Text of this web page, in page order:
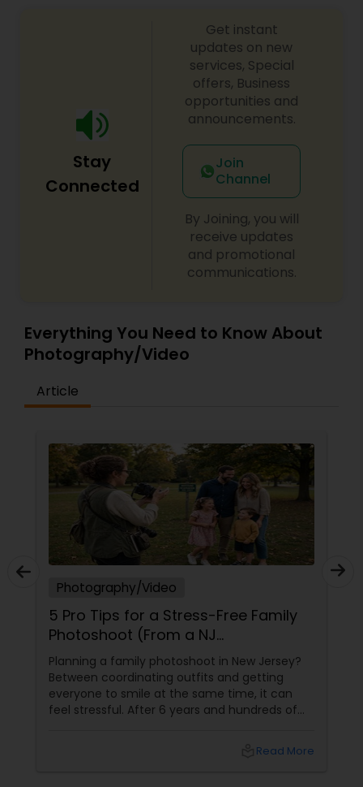
Stay
Connected
Get instant
updates on new
services, Special
offers, Business
opportunities and
announcements.
Join
Channel
By Joining, you will
receive updates
and promotional
communications.
Everything You Need to Know About
Photography/Video
Article
Photography/Video
5 Pro Tips for a Stress-Free Family
Photoshoot (From a NJ
Photographer Who Travels 50+
Miles to You)
Planning a family photoshoot in New Jersey?
Between coordinating outfits and getting
everyone to smile at the same time, it can
feel stressful. After 6 years and hundreds of
top 5 secrets for a perfect session. 1. Forget
Read More